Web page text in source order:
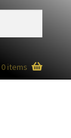
0 items